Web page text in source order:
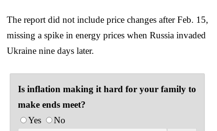
The report did not include price changes after Feb. 15,
missing a spike in energy prices when Russia invaded
Ukraine nine days later.
Is inflation making it hard for your family to
make ends meet?
Yes
No